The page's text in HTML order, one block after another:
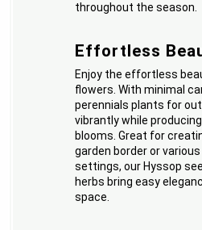
throughout the season.
Effortless
Enjoy the effortless
flowers. With minimal
perennials plants for
vibrantly while
blooms. Great for
garden border or
settings, our Hyssop
herbs bring easy
space.